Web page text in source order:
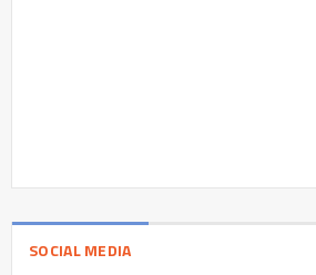
SOCIAL MEDIA